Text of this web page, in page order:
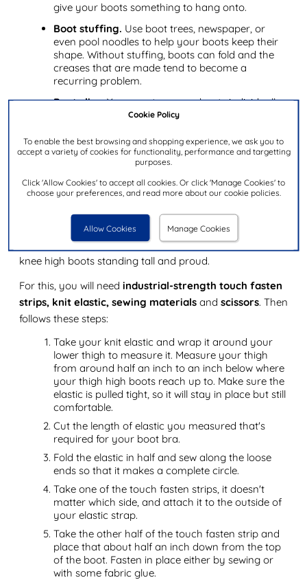
Cookie Policy
To enable the best browsing and shopping experience, we ask you to
accept a variety of cookies for functionality, performance and targetting
purposes.
Click 'Allow Cookies' to accept all cookies. Or click 'Manage Cookies' to
choose your preferences, and read more about our cookie policies.
Allow Cookies Manage Cookies
give your boots something to hang onto.
Boot stuffing. Use boot trees, newspaper, or
even pool noodles to help your boots keep their
shape. Without stuffing, boots can fold and the
creases that are made tend to become a
recurring problem.
Boot clips.You can store your boots individually
if your knee high boots don't stay up. Invest in
space. This will keep them upright and prevent
boots from folding over.
Keeping thigh high boots up: a simple hack
If your thigh high boots aren't staying up, we've got just
the hack for you. You can make yourself a nifty little
device, also known as a boot bra, that will keep your
knee high boots standing tall and proud.
For this, you will need industrial-strength touch fasten
strips, knit elastic, sewing materialsand scissors. Then
follows these steps:
Take your knit elastic and wrap it around your
lower thigh to measure it. Measure your thigh
from around half an inch to an inch below where
your thigh high boots reach up to. Make sure the
elastic is pulled tight, so it will stay in place but still
comfortable.
Cut the length of elastic you measured that's
required for your boot bra.
Fold the elastic in half and sew along the loose
ends so that it makes a complete circle.
Take one of the touch fasten strips, it doesn't
matter which side, and attach it to the outside of
your elastic strap.
Take the other half of the touch fasten strip and
place that about half an inch down from the top
of the boot. Fasten in place either by sewing or
with some fabric glue.